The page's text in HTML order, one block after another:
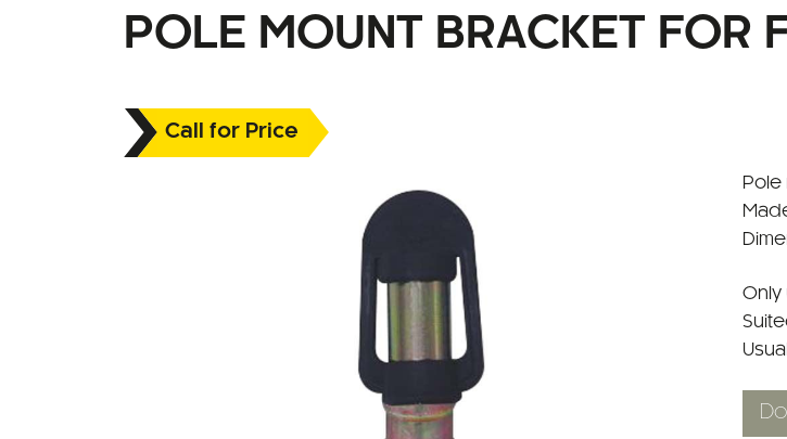
POLE MOUNT BRACKET FOR
Call for Price
Only